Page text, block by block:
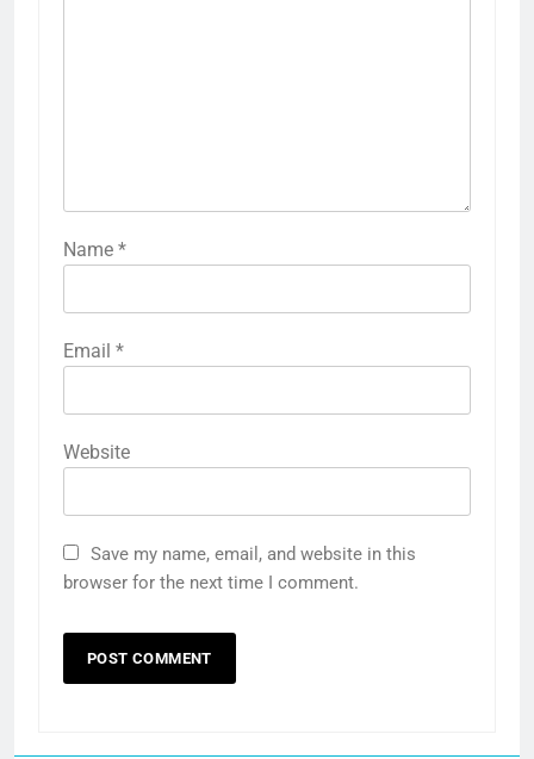
Name *
Email *
Website
Save my name, email, and website in this
browser for the next time I comment.